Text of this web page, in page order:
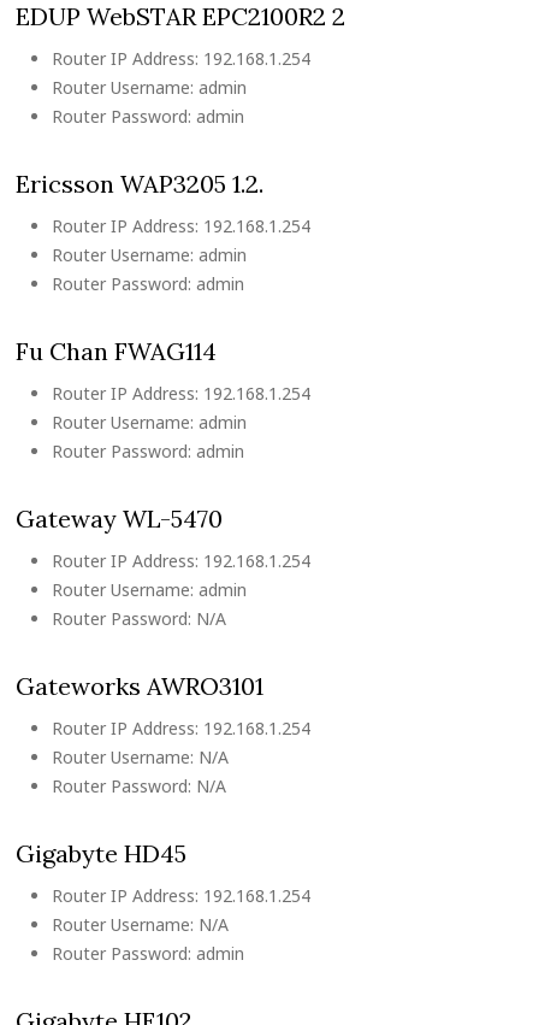
EDUP WebSTAR EPC2100R2 2
Router IP Address: 192.168.1.254
Router Username: admin
Router Password: admin
Ericsson WAP3205 1.2.
Router IP Address: 192.168.1.254
Router Username: admin
Router Password: admin
Fu Chan FWAG114
Router IP Address: 192.168.1.254
Router Username: admin
Router Password: admin
Gateway WL-5470
Router IP Address: 192.168.1.254
Router Username: admin
Router Password: N/A
Gateworks AWRO3101
Router IP Address: 192.168.1.254
Router Username: N/A
Router Password: N/A
Gigabyte HD45
Router IP Address: 192.168.1.254
Router Username: N/A
Router Password: admin